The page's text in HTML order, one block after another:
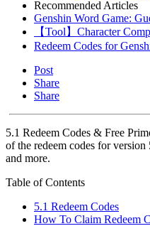
Recommended Articles
Genshin Word Game:
【Tool】Character
Redeem Codes for
Post
Share
Share
5.1 Redeem Codes & Free
of the redeem codes for
and more.
Table of Contents
5.1 Redeem Codes
How To Claim Redeem